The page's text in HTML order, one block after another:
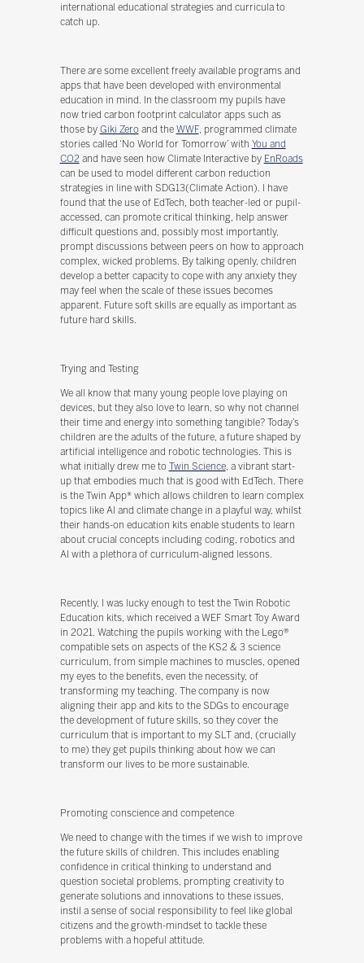
international educational strategies and curricula to
catch up.
There are some excellent freely available programs and
apps that have been developed with environmental
education in mind. In the classroom my pupils have
now tried carbon footprint calculator apps such as
those by Giki Zeroand the WWF, programmed climate
stories called ‘No World for Tomorrow’ with You and
CO2 and have seen how Climate Interactive by EnRoads
can be used to model different carbon reduction
strategies in line with SDG13(Climate Action). I have
found that the use of EdTech, both teacher-led or pupil-
accessed, can promote critical thinking, help answer
difficult questions and, possibly most importantly,
prompt discussions between peers on how to approach
complex, wicked problems. By talking openly, children
develop a better capacity to cope with any anxiety they
may feel when the scale of these issues becomes
apparent. Future soft skills are equally as important as
future hard skills.
Trying and Testing
We all know that many young people love playing on
devices, but they also love to learn, so why not channel
their time and energy into something tangible? Today’s
children are the adults of the future, a future shaped by
artificial intelligence and robotic technologies. This is
what initially drew me to Twin Science, a vibrant start-
up that embodies much that is good with EdTech. There
is the Twin App* which allows children to learn complex
topics like AI and climate change in a playful way, whilst
their hands-on education kits enable students to learn
about crucial concepts including coding, robotics and
AI with a plethora of curriculum-aligned lessons.
Recently, I was lucky enough to test the Twin Robotic
Education kits, which received a WEF Smart Toy Award
in 2021. Watching the pupils working with the Lego®
compatible sets on aspects of the KS2 & 3 science
curriculum, from simple machines to muscles, opened
my eyes to the benefits, even the necessity, of
transforming my teaching. The company is now
aligning their app and kits to the SDGs to encourage
the development of future skills, so they cover the
curriculum that is important to my SLT and, (crucially
to me) they get pupils thinking about how we can
transform our lives to be more sustainable.
Promoting conscience and competence
We need to change with the times if we wish to improve
the future skills of children. This includes enabling
confidence in critical thinking to understand and
question societal problems, prompting creativity to
generate solutions and innovations to these issues,
instil a sense of social responsibility to feel like global
citizens and the growth-mindset to tackle these
problems with a hopeful attitude.